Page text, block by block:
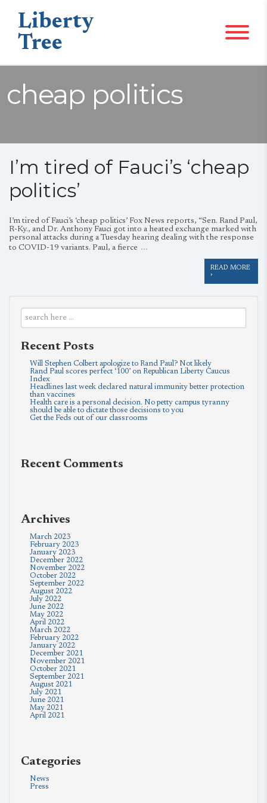
Liberty
Tree
cheap politics
I’m tired of Fauci’s ‘cheap
politics’
I’m tired of Fauci’s ‘cheap politics’ Fox News reports, “Sen. Rand Paul,
R-Ky., and Dr. Anthony Fauci got into a heated exchange marked with
personal attacks during a Tuesday hearing dealing with the response
to COVID-19 variants. Paul, a fierce …
READ MORE
›
Recent Posts
Will Stephen Colbert apologize to Rand Paul? Not likely
Rand Paul scores perfect ‘100’ on Republican Liberty Caucus
Index
Headlines last week declared natural immunity better protection
than vaccines
Health care is a personal decision. No petty campus tyranny
should be able to dictate those decisions to you
Get the Feds out of our classrooms
Recent Comments
Archives
March 2023
February 2023
January 2023
December 2022
November 2022
October 2022
September 2022
August 2022
July 2022
June 2022
May 2022
April 2022
March 2022
February 2022
January 2022
December 2021
November 2021
October 2021
September 2021
August 2021
July 2021
June 2021
May 2021
April 2021
Categories
News
Press